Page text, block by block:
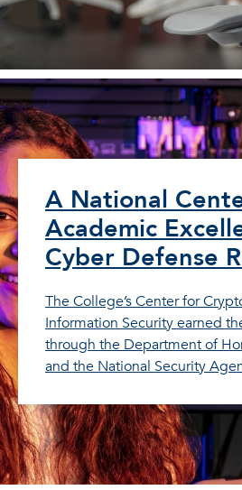
A National
Academic
Cyber Defense
The College’s Center for
Information Security earned
through the Department of
and the National Security